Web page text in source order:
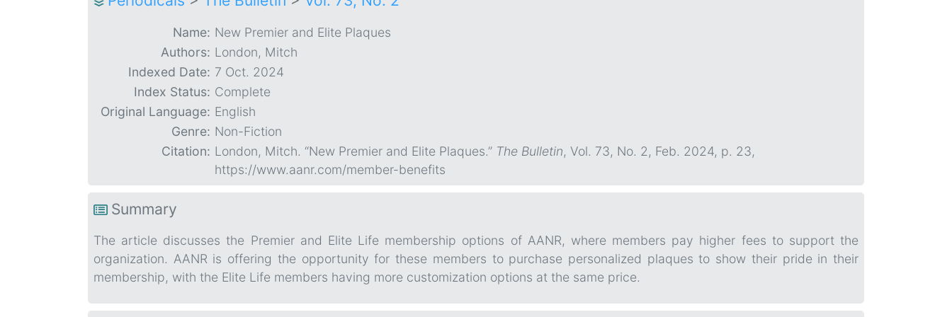
Name: New Premier and Elite Plaques
Authors: London, Mitch
Indexed Date: 7 Oct. 2024
Index Status: Complete
Original Language: English
Genre: Non-Fiction
Citation: London, Mitch. “New Premier and Elite Plaques.” The Bulletin, Vol. 73, No. 2, Feb. 2024, p. 23,
https://www.aanr.com/member-benefits
Summary
The article discusses the Premier and Elite Life membership options of AANR, where members pay higher fees to support the
organization. AANR is offering the opportunity for these members to purchase personalized plaques to show their pride in their
membership, with the Elite Life members having more customization options at the same price.